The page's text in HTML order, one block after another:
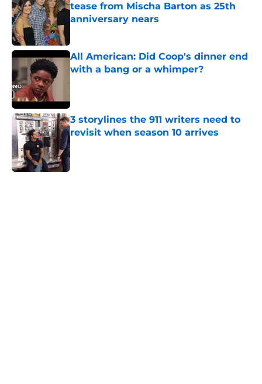
tease from Mischa Barton as 25th
anniversary nears
All American: Did Coop's dinner end
with a bang or a whimper?
3 storylines the 911 writers need to
revisit when season 10 arrives
Published by on Invalid Date